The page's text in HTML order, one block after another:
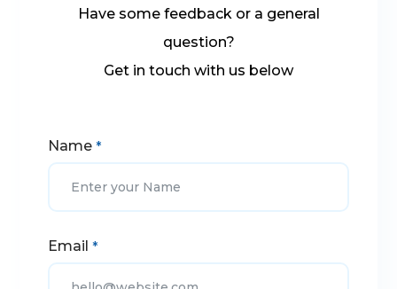
Have some feedback or a general
question?
Get in touch with us below
Name*
Email*